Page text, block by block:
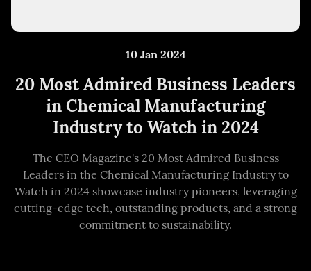
10 Jan 2024
20 Most Admired Business Leaders
in Chemical Manufacturing
Industry to Watch in 2024
The CEO Magazine's 20 Most Admired Business
Leaders in the Chemical Manufacturing Industry to
Watch in 2024 showcase industry pioneers, leveraging
cutting-edge tech, outstanding products, and a strong
commitment to sustainability.